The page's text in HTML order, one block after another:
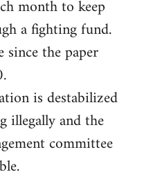
month to keep
a fighting fund.
since the paper
is destabilized
illegally and the
committee